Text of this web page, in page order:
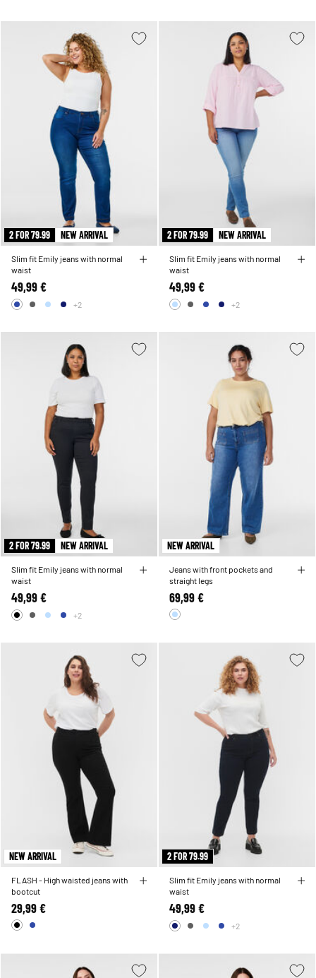
2 FOR 79.99 NEW ARRIVAL
Slim fit Emily jeans with normal
waist
49,99 €
+2
2 FOR 79.99 NEW ARRIVAL
Slim fit Emily jeans with normal
waist
49,99 €
+2
2 FOR 79.99 NEW ARRIVAL
Slim fit Emily jeans with normal
waist
49,99 €
+2
NEW ARRIVAL
Jeans with front pockets and
straight legs
69,99 €
NEW ARRIVAL
FLASH - High waisted jeans with
bootcut
29,99 €
2 FOR 79.99
Slim fit Emily jeans with normal
waist
49,99 €
+2